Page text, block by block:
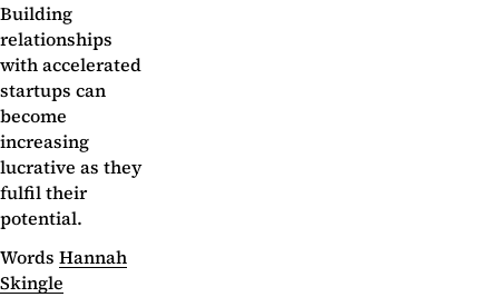
Building
relationships
with accelerated
startups can
become
increasing
lucrative as they
fulfil their
potential.
Words Hannah
Skingle